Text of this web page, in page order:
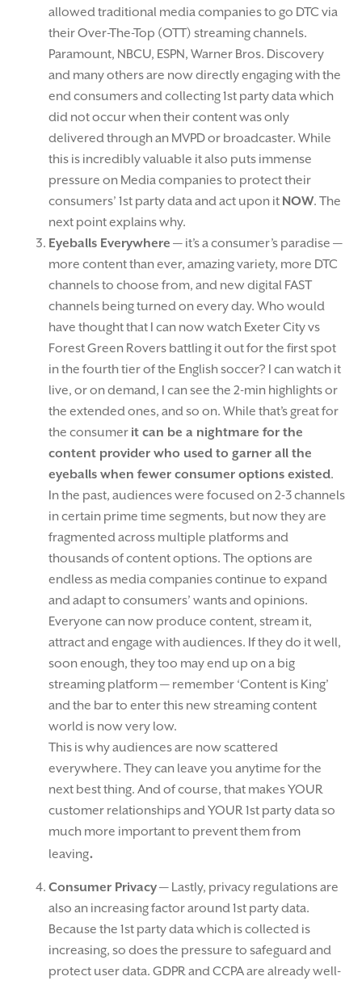
allowed traditional media companies to go DTC via
their Over-The-Top (OTT) streaming channels.
Paramount, NBCU, ESPN, Warner Bros. Discovery
and many others are now directly engaging with the
end consumers and collecting 1st party data which
did not occur when their content was only
delivered through an MVPD or broadcaster. While
this is incredibly valuable it also puts immense
pressure on Media companies to protect their
consumers’ 1st party data and act upon it NOW. The
next point explains why.
Eyeballs Everywhere — it’s a consumer’s paradise —
more content than ever, amazing variety, more DTC
channels to choose from, and new digital FAST
channels being turned on every day. Who would
have thought that I can now watch Exeter City vs
Forest Green Rovers battling it out for the first spot
in the fourth tier of the English soccer? I can watch it
live, or on demand, I can see the 2-min highlights or
the extended ones, and so on. While that’s great for
the consumer it can be a nightmare for the
content provider who used to garner all the
eyeballs when fewer consumer options existed.
In the past, audiences were focused on 2-3 channels
in certain prime time segments, but now they are
fragmented across multiple platforms and
thousands of content options. The options are
endless as media companies continue to expand
and adapt to consumers’ wants and opinions.
Everyone can now produce content, stream it,
attract and engage with audiences. If they do it well,
soon enough, they too may end up on a big
streaming platform — remember ‘Content is King’
and the bar to enter this new streaming content
world is now very low.
This is why audiences are now scattered
everywhere. They can leave you anytime for the
next best thing. And of course, that makes YOUR
customer relationships and YOUR 1st party data so
much more important to prevent them from
leaving.
Consumer Privacy— Lastly, privacy regulations are
also an increasing factor around 1st party data.
Because the 1st party data which is collected is
increasing, so does the pressure to safeguard and
protect user data. GDPR and CCPA are already well-